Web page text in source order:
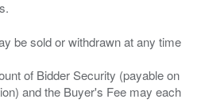
be sold or withdrawn at any time
of Bidder Security (payable on
and the Buyer's Fee may each